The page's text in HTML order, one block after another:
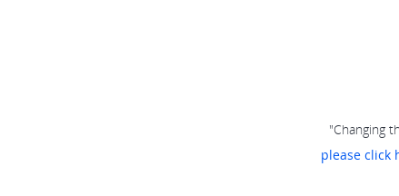
"Changing
please click